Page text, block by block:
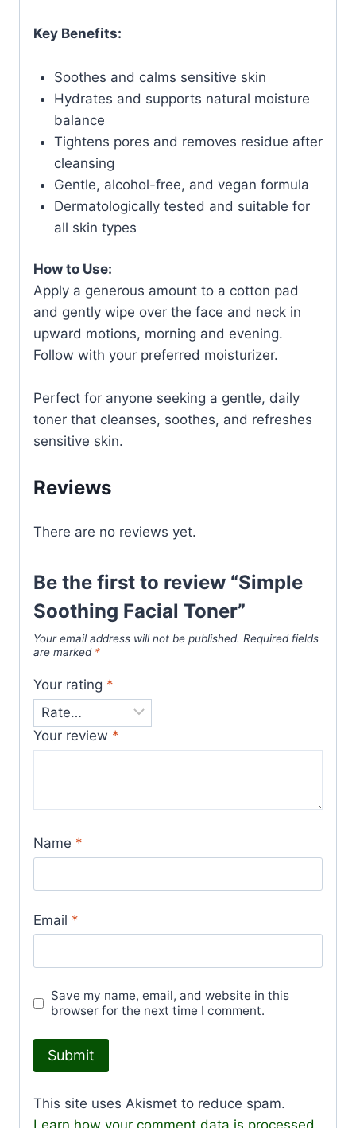
Key Benefits:
Soothes and calms sensitive skin
Hydrates and supports natural moisture
balance
Tightens pores and removes residue after
cleansing
Gentle, alcohol-free, and vegan formula
Dermatologically tested and suitable for
all skin types
How to Use:
Apply a generous amount to a cotton pad
and gently wipe over the face and neck in
upward motions, morning and evening.
Follow with your preferred moisturizer.
Perfect for anyone seeking a gentle, daily
toner that cleanses, soothes, and refreshes
sensitive skin.
Reviews
There are no reviews yet.
Be the first to review “Simple
Soothing Facial Toner”
Your email address will not be published. Required fields
are marked *
Your rating *
Your review *
Name *
Email *
Save my name, email, and website in this
browser for the next time I comment.
This site uses Akismet to reduce spam.
Learn how your comment data is processed.